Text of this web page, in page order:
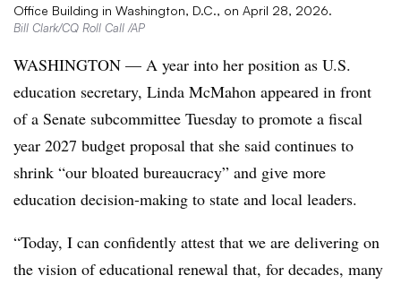
Office Building in Washington, D.C., on April 28, 2026.
Bill Clark/CQ Roll Call /AP
WASHINGTON — A year into her position as U.S.
education secretary, Linda McMahon appeared in front
of a Senate subcommittee Tuesday to promote a fiscal
year 2027 budget proposal that she said continues to
shrink “our bloated bureaucracy” and give more
education decision-making to state and local leaders.
“Today, I can confidently attest that we are delivering on
the vision of educational renewal that, for decades, many